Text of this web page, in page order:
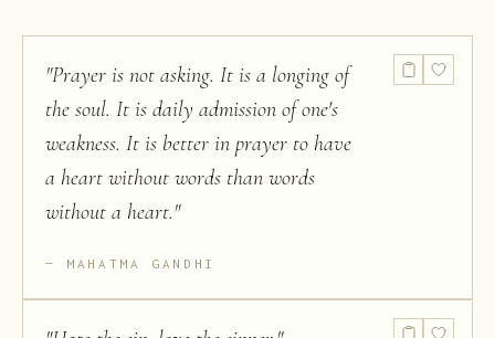
"Prayer is not asking. It is a longing of
the soul. It is daily admission of one's
weakness. It is better in prayer to have
a heart without words than words
without a heart."
MAHATMA GANDHI